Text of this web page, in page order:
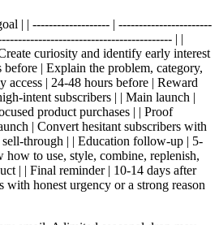
| | ------------------- | -----------------------
| |
curiosity and identify early interest
before | Explain the problem, category,
access | 24-48 hours before | Reward
intent subscribers | | Main launch |
product purchases | | Proof
| Convert hesitant subscribers with
through | | Education follow-up | 5-
how to use, style, combine, replenish,
| | Final reminder | 10-14 days after
with honest urgency or a strong reason